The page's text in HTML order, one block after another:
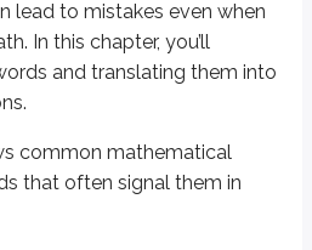
lead to mistakes even when
In this chapter, you’ll
and translating them into
common mathematical
that often signal them in
these terms. In the examples